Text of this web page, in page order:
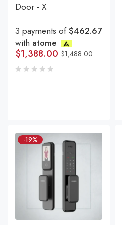
Door - X
3 payments of$462.67
with atome
$1,488.00
$1,388.00
-19%